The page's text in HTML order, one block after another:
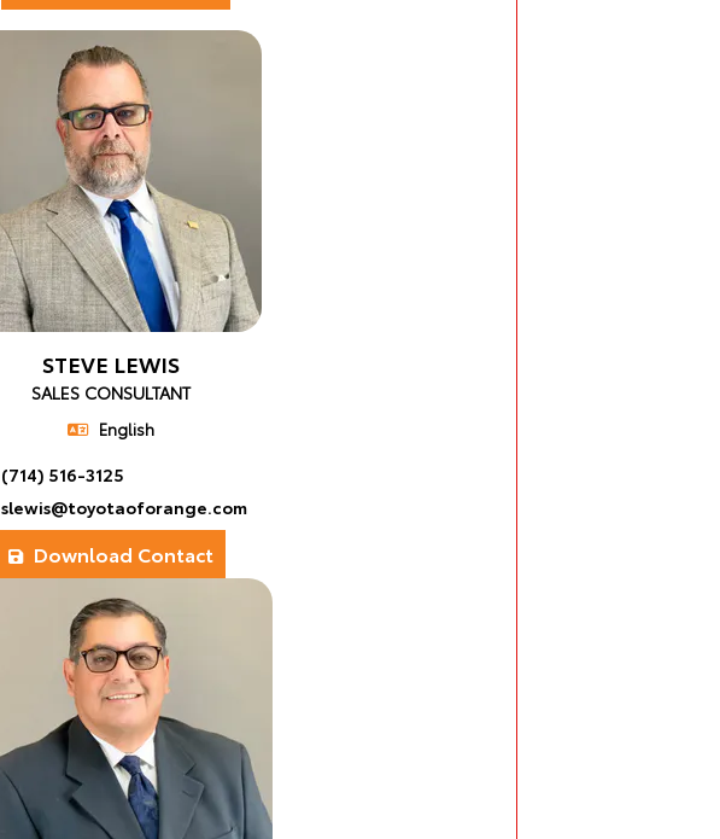
STEVE LEWIS
SALES CONSULTANT
English
(714) 516-3125
slewis@toyotaoforange.com
Download Contact